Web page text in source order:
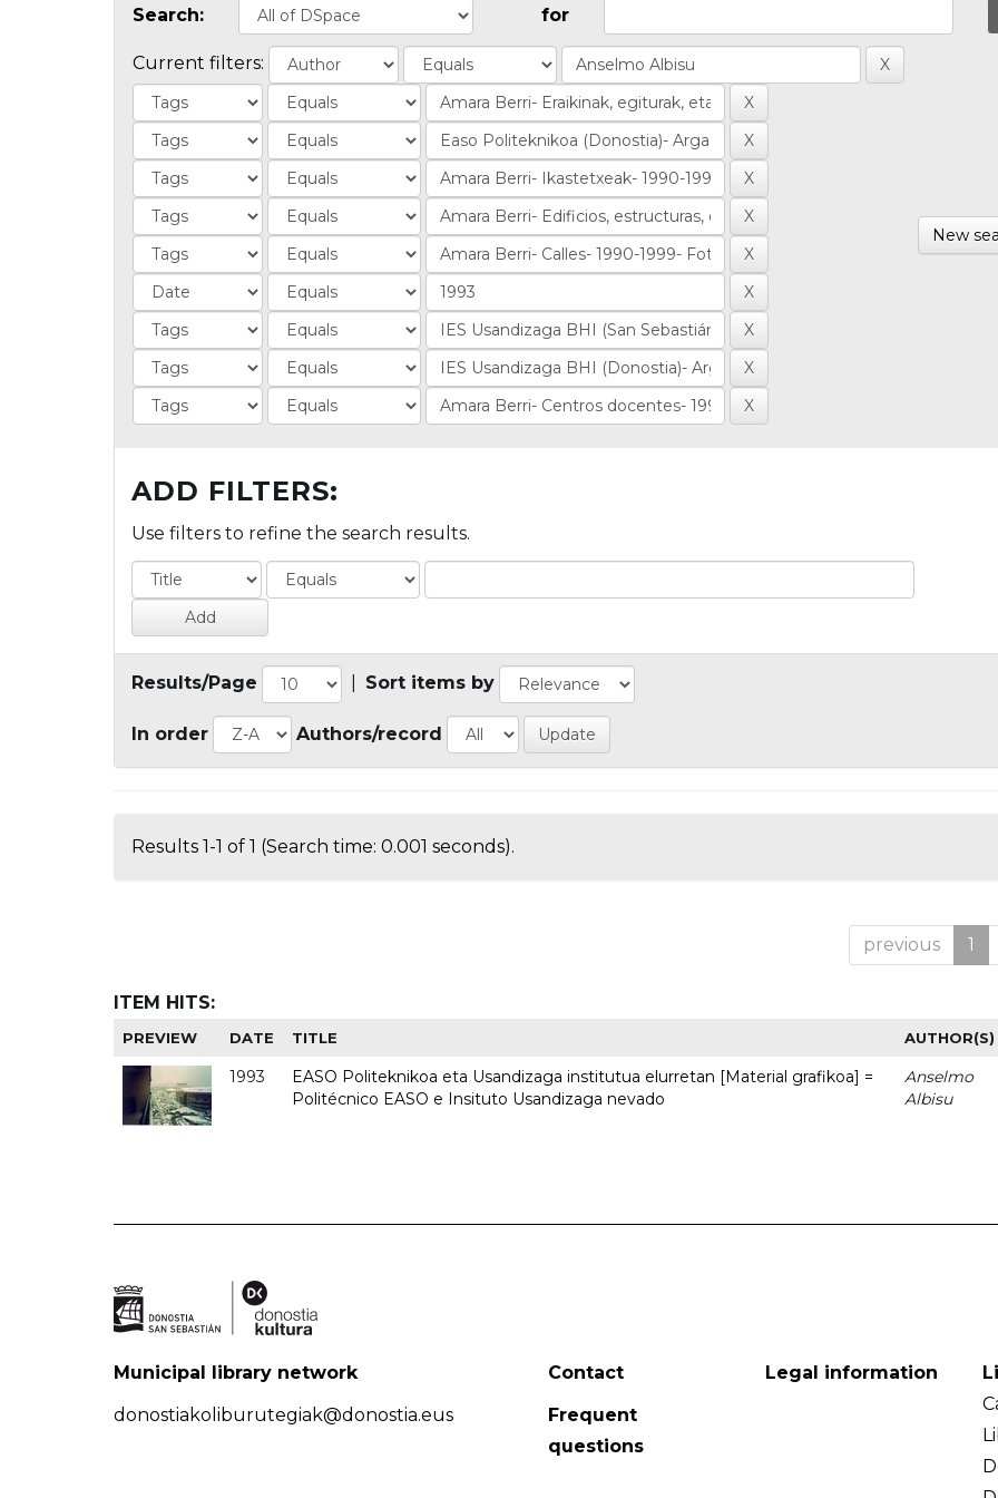
Search: for
Current filters:
New
ADD FILTERS:
Use filters to refine the search results.
Results/Page Sort items by
In order Authors/record
Results 1-1 of 1 (Search time: 0.001 seconds).
previous 1
ITEM HITS:
PREVIEW DATE TITLE AUTHOR(S)
1993
EASO Politeknikoa eta Usandizaga institutua elurretan [Material grafikoa] =
Politécnico EASO e Insituto Usandizaga nevado
Anselmo
Albisu
Municipal library network
donostiakoliburutegiak@donostia.eus
Contact
Frequent
questions
Legal information